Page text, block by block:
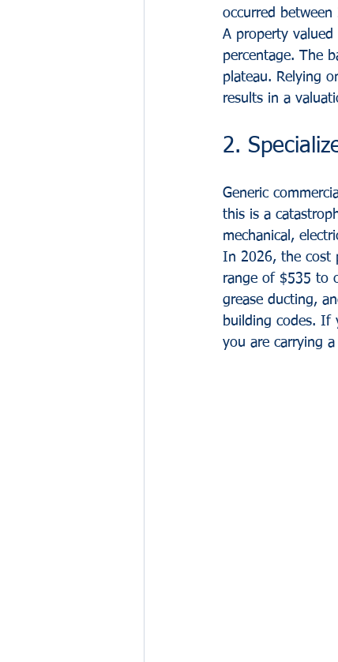
occurred
A property
percentage. The
plateau. Relying
results in a
2.
Generic
this is a
mechanical,
In 2026, the cost
range of $535 to
grease ducting,
building codes. If
you are carrying